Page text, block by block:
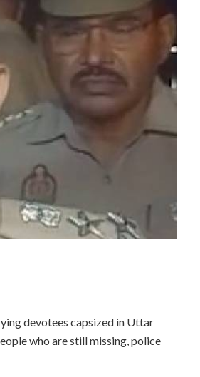
devotees capsized in Uttar
who are still missing, police